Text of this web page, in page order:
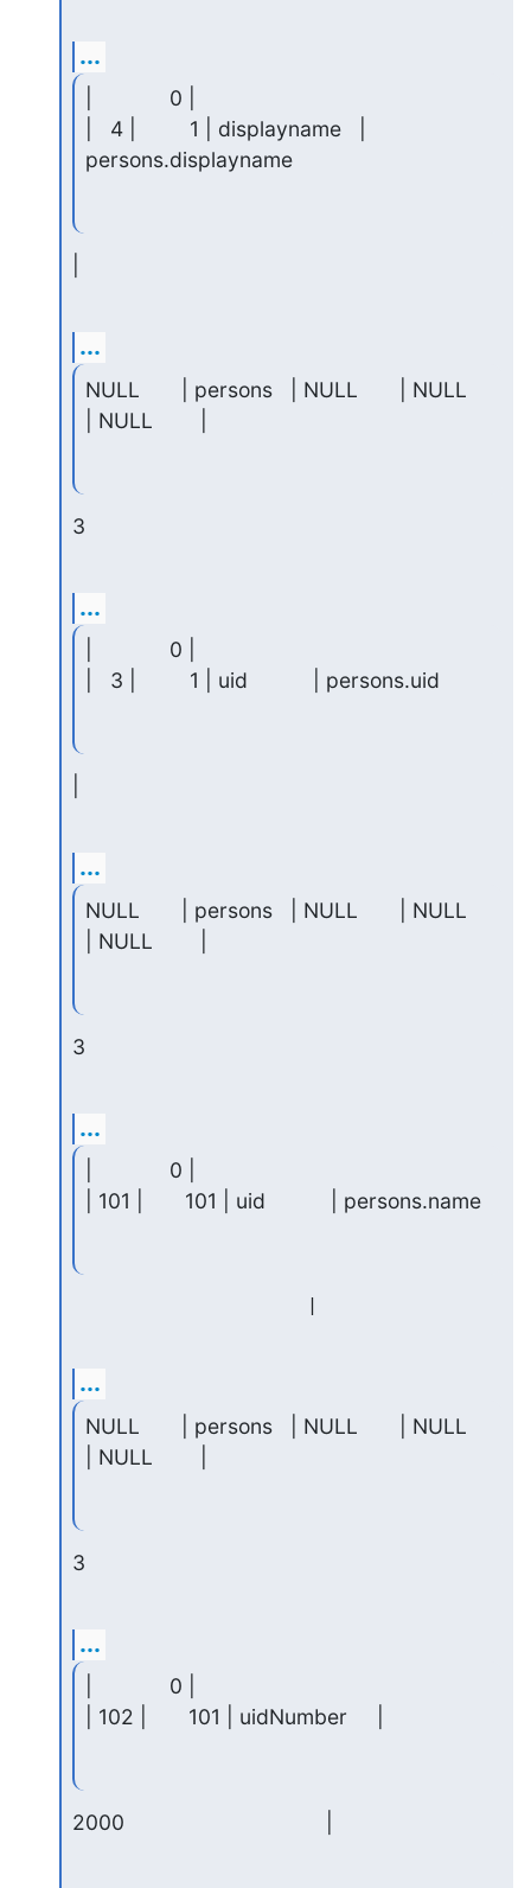
...
|             0 |
|   4 |         1 | displayname   |
persons.displayname
...
NULL       | persons   | NULL       | NULL
| NULL        |
3
...
|             0 |
|   3 |         1 | uid           | persons.uid
...
NULL       | persons   | NULL       | NULL
| NULL        |
3
...
|             0 |
| 101 |       101 | uid           | persons.name
...
NULL       | persons   | NULL       | NULL
| NULL        |
3
...
|             0 |
| 102 |       101 | uidNumber     |
2000                                  |